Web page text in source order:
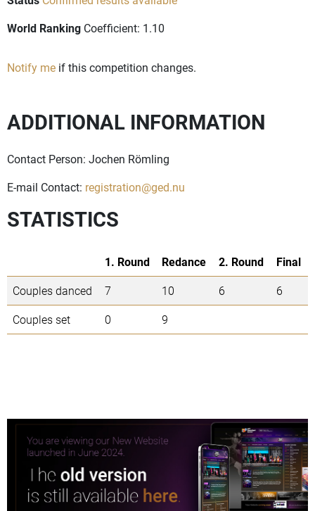
World Ranking Coefficient: 1.10
Notify me if this competition changes.
ADDITIONAL INFORMATION
Contact Person: Jochen Römling
E-mail Contact: registration@ged.nu
STATISTICS
1. Round Redance 2. Round
Final
Couples danced
7 10 6
6
Couples set
0 9